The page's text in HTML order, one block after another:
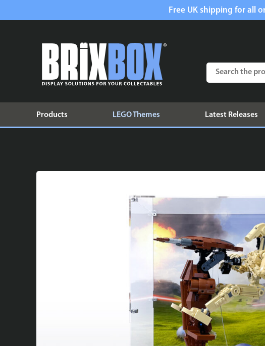
Free UK shipping for all
Products LEGO Themes Latest Releases